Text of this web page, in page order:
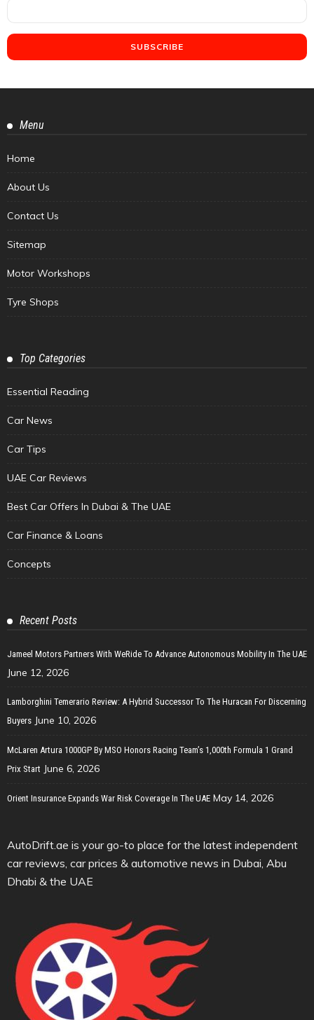
Menu
Home
About Us
Contact Us
Sitemap
Motor Workshops
Tyre Shops
Top Categories
Essential Reading
Car News
Car Tips
UAE Car Reviews
Best Car Offers In Dubai & The UAE
Car Finance & Loans
Concepts
Recent Posts
Jameel Motors Partners With WeRide To Advance Autonomous Mobility In The UAE
June 12, 2026
Lamborghini Temerario Review: A Hybrid Successor To The Huracan For Discerning
Buyers June 10, 2026
McLaren Artura 1000GP By MSO Honors Racing Team’s 1,000th Formula 1 Grand
Prix Start June 6, 2026
Orient Insurance Expands War Risk Coverage In The UAE May 14, 2026
AutoDrift.ae is your go-to place for the latest independent
car reviews, car prices & automotive news in Dubai, Abu
Dhabi & the UAE